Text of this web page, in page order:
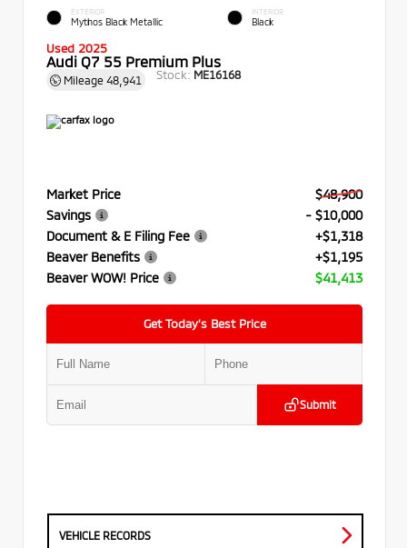
EXTERIOR
Mythos Black Metallic
INTERIOR
Black
Used 2025
Audi Q7 55 Premium Plus
Mileage 48,941 Stock: ME16168
Market Price
$48,900
Savings
- $10,000
Document & E Filing Fee
+$1,318
Beaver Benefits
+$1,195
Beaver WOW! Price
$41,413
Get Today’s Best Price
Submit
VEHICLE RECORDS